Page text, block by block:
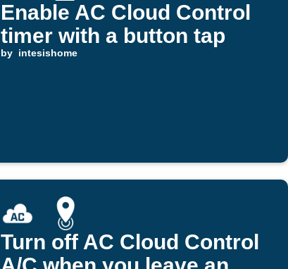
Enable AC Cloud Control
timer with a button tap
by intesishome
Turn off AC Cloud Control